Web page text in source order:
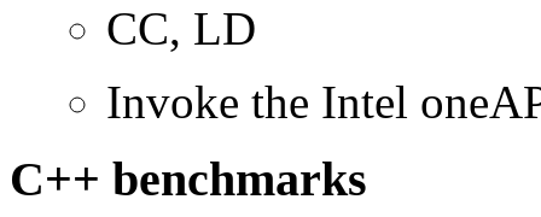
CC, LD
Invoke the Intel
C++ benchmarks